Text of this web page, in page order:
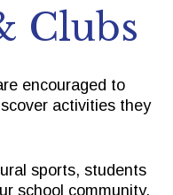
Us
Clubs
encouraged to
activities they
sports, students
school community,